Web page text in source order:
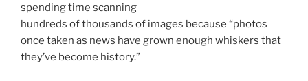
spending time scanning
hundreds of thousands of images because “photos
once taken as news have grown enough whiskers that
they’ve become history.”